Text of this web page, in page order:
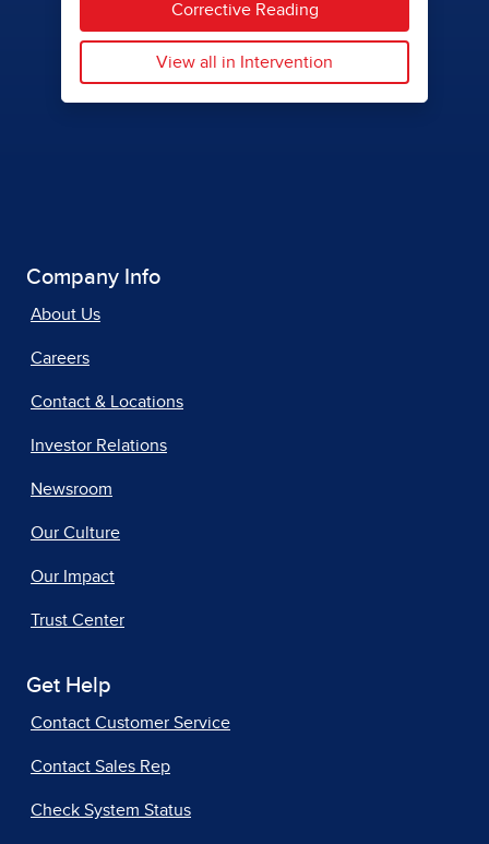
Corrective Reading
View all in Intervention
Company Info
About Us
Careers
Contact & Locations
Investor Relations
Newsroom
Our Culture
Our Impact
Trust Center
Get Help
Contact Customer Service
Contact Sales Rep
Check System Status